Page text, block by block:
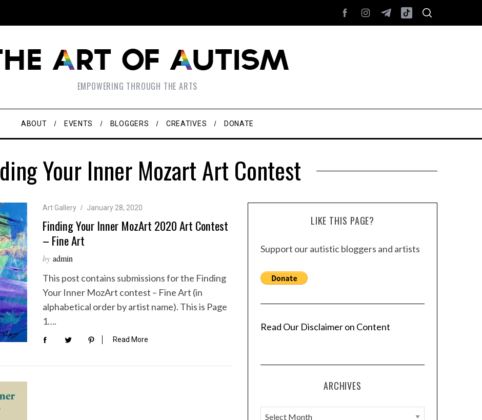
EMPOWERING THROUGH THE ARTS
ABOUT EVENTS BLOGGERS CREATIVES DONATE
Your Inner Mozart Art Contest
Art Gallery January 28, 2020
Finding Your Inner MozArt 2020 Art Contest
– Fine Art
by admin
This post contains submissions for the Finding
Your Inner MozArt contest – Fine Art (in
alphabetical order by artist name). This is Page
1….
Read More
LIKE THIS PAGE?
Support our autistic bloggers and artists
Read Our Disclaimer on Content
ARCHIVES
A